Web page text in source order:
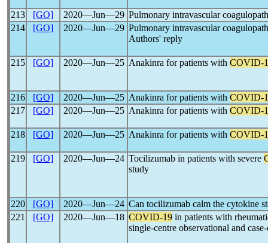
213 [GO] 2020―Jun―29 Pulmonary intravascular
214
[GO] 2020―Jun―29 Pulmonary intravascular
Authors' reply
215 [GO] 2020―Jun―25 Anakinra for patients with COVID-
216 [GO] 2020―Jun―25 Anakinra for patients with COVID-
217
[GO] 2020―Jun―25 Anakinra for patients with COVID-
218 [GO] 2020―Jun―25 Anakinra for patients with COVID-
219 [GO] 2020―Jun―24 Tocilizumab in patients with severe
study
220 [GO] 2020―Jun―24 Can tocilizumab calm the cytokine
221
[GO] 2020―Jun―18 COVID-19 in patients with
single-centre observational and